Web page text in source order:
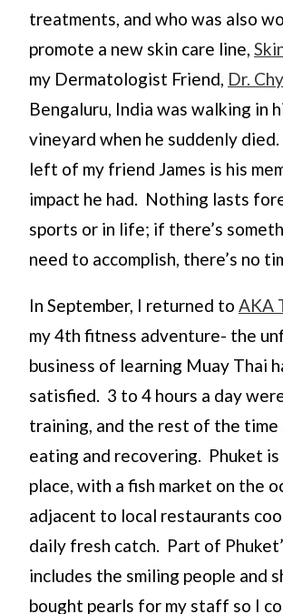
treatments, and who was also
promote a new skin care line,
my Dermatologist Friend, Dr.
Bengaluru, India was walking in
vineyard when he suddenly
left of my friend James is his
impact he had. Nothing lasts
sports or in life; if there’s
need to accomplish, there’s no
In September, I returned to AKA
my 4th fitness adventure- the
business of learning Muay Thai
satisfied. 3 to 4 hours a day
training, and the rest of the time
eating and recovering. Phuket is
place, with a fish market on the
adjacent to local restaurants
daily fresh catch. Part of
includes the smiling people and
bought pearls for my staff so I